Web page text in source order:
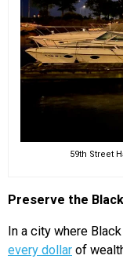
59th Street
Preserve the
In a city where
every dollar of